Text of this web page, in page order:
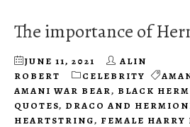
The importance of
JUNE 11, 2021
ALIN
ROBERT
CELEBRITY
AMANI WAR BEAR, BLACK
QUOTES, DRACO AND
HEARTSTRING, FEMALE HARRY